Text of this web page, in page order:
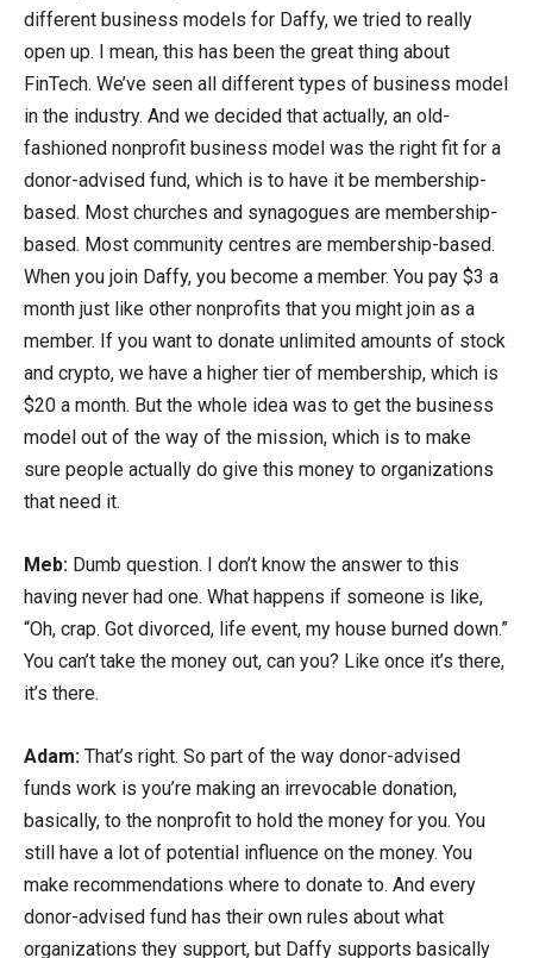
different business models for Daffy, we tried to really
open up. I mean, this has been the great thing about
FinTech. We’ve seen all different types of business model
in the industry. And we decided that actually, an old-
fashioned nonprofit business model was the right fit for a
donor-advised fund, which is to have it be membership-
based. Most churches and synagogues are membership-
based. Most community centres are membership-based.
When you join Daffy, you become a member. You pay $3 a
month just like other nonprofits that you might join as a
member. If you want to donate unlimited amounts of stock
and crypto, we have a higher tier of membership, which is
$20 a month. But the whole idea was to get the business
model out of the way of the mission, which is to make
sure people actually do give this money to organizations
that need it.
Meb: Dumb question. I don’t know the answer to this
having never had one. What happens if someone is like,
“Oh, crap. Got divorced, life event, my house burned down.”
You can’t take the money out, can you? Like once it’s there,
it’s there.
Adam: That’s right. So part of the way donor-advised
funds work is you’re making an irrevocable donation,
basically, to the nonprofit to hold the money for you. You
still have a lot of potential influence on the money. You
make recommendations where to donate to. And every
donor-advised fund has their own rules about what
organizations they support, but Daffy supports basically